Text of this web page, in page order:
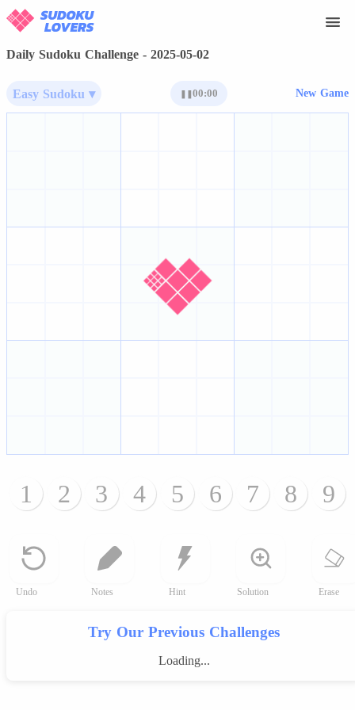
Daily Sudoku Challenge - 2025-05-02
Easy Sudoku ▾ 00:00 New Game
1 2 3 4 5 6 7 8 9
Undo Notes Hint Solution Erase
Try Our Previous Challenges
Loading...